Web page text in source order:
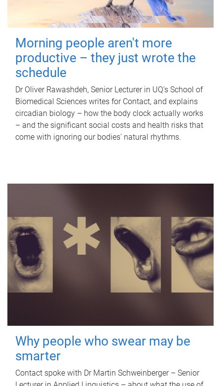
Morning people aren't more
productive – they just wrote the
schedule
Dr Oliver Rawashdeh, Senior Lecturer in UQ's School of
Biomedical Sciences writes for Contact, and explains
circadian biology – how the body clock actually works
– and the significant social costs and health risks that
come with ignoring our bodies' natural rhythms.
Why people who swear may be
smarter
Contact spoke with Dr Martin Schweinberger – Senior